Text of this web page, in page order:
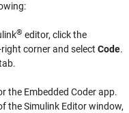
® editor, click the
corner and select Code.
the Embedded Coder app.
the Simulink Editor window,